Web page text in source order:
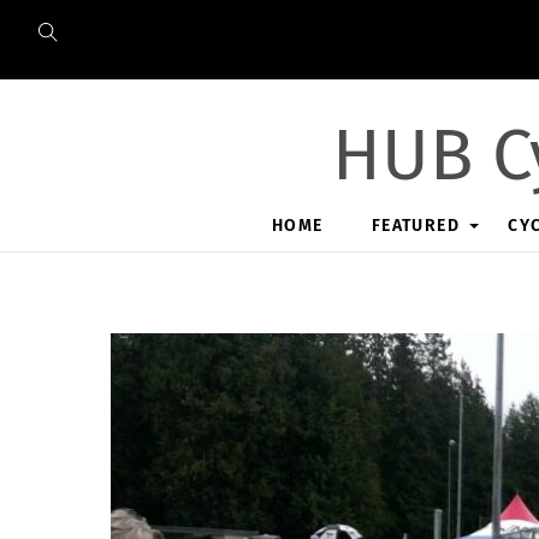
content
HUB
HOME FEATURED